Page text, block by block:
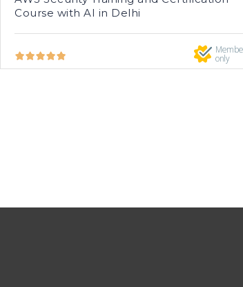
Course with AI in Delhi
only